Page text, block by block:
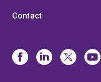
Contact